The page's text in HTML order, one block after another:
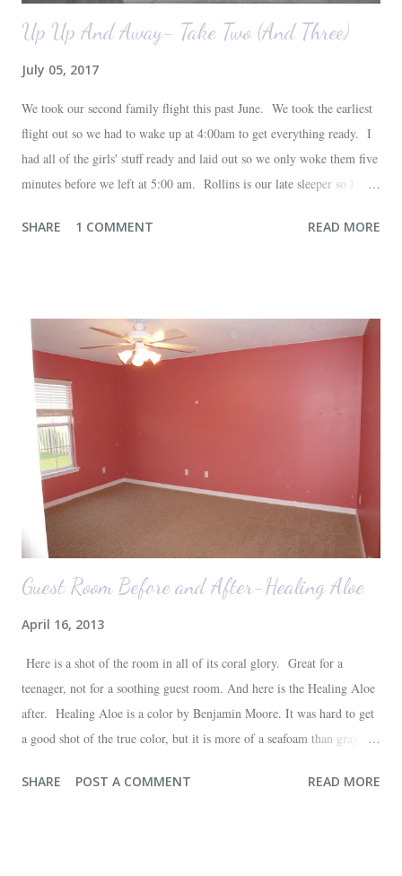
Up Up And Away- Take Two (And Three)
July 05, 2017
We took our second family flight this past June. We took the earliest
flight out so we had to wake up at 4:00am to get everything ready. I
had all of the girls' stuff ready and laid out so we only woke them five
minutes before we left at 5:00 am. Rollins is our late sleeper so I
the airport. Nope. Auden, who is typically my early riser (with the
Auden fell asleep again on the plane. Proof that you can never predict
what toddlers will do during travel days. Auden loved getting to use
her new suitcase and travel backpack (that daddy so graciously
attached to his luggage for her). We got quite a few comments from
those ...
SHARE 1 COMMENT READ MORE
Guest Room Before and After-Healing Aloe
April 16, 2013
Here is a shot of the room in all of its coral glory. Great for a
teenager, not for a soothing guest room. And here is the Healing Aloe
after. Healing Aloe is a color by Benjamin Moore. It was hard to get
a good shot of the true color, but it is more of a seafoam than gray.
bed, everything else in the space we already had--most of which are
SHARE POST A COMMENT READ MORE